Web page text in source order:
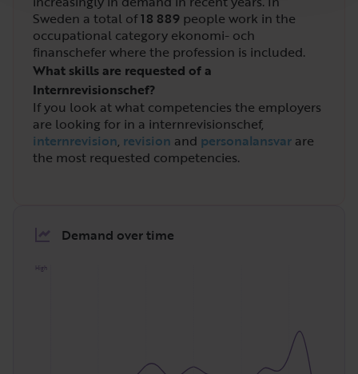
Sweden a total of18 889 people work in the
occupational category ekonomi- och
finanschefer where the profession is included.
What skills are requested of a
Internrevisionschef?
If you look at what competencies the employers
are looking for in a internrevisionschef,
internrevision, revision and personalansvar are
the most requested competencies.
Demand over time
High